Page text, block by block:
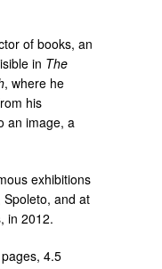
of books, an
in The
, where he
his
an image, a
exhibitions
Spoleto, and at
in 2012.
4.5